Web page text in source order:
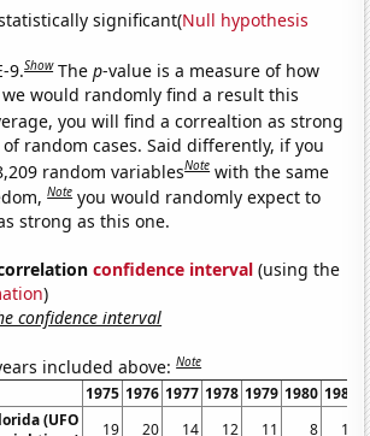
significant(Null hypothesis
9.Show Thep-value is a measure of how
would randomly find a result this
you will find a correaltion as strong
of random cases. Said differently, if you
random variablesNote with the same
Note you would randomly expect to
strong as this one.
correlationconfidence interval (using the
)
confidence interval
included above:Note
1975 1976 1977 1978 1979 1980 1981
(UFO
19 20 14 12 11 8 10